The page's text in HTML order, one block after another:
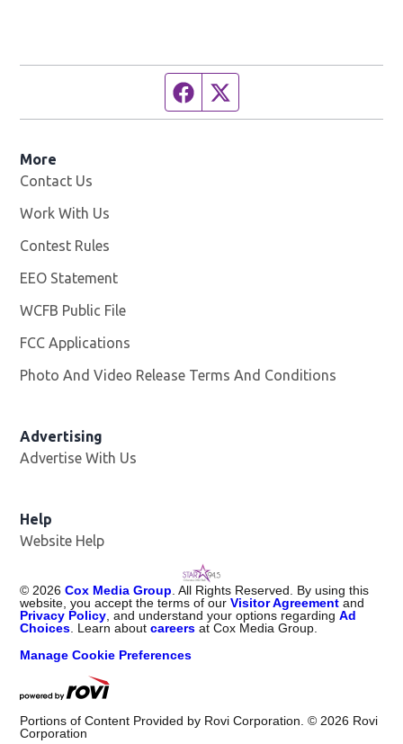
Facebook page
More
Contact Us
Work With Us
Contest Rules
EEO Statement
WCFB Public File
FCC Applications
Photo And Video Release Terms And Conditions
Advertising
Advertise With Us
Help
Website Help
© 2026 Cox Media Group . All Rights Reserved. By using this
website, you accept the terms of ourVisitor Agreement and
Privacy Policy , and understand your options regardingAd
Choices . Learn aboutcareers at Cox Media Group.
Manage Cookie Preferences
Portions of Content Provided by Rovi Corporation. © 2026 Rovi
Corporation